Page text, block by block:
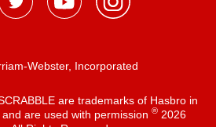
Webster, Incorporated
are trademarks of Hasbro in
are used with permission ®2026